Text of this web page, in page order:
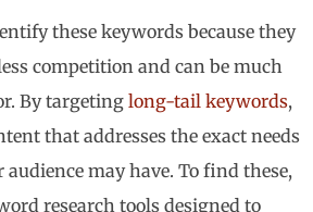
these keywords because they
competition and can be much
By targeting long-tail keywords,
that addresses the exact needs
audience may have. To find these,
research tools designed to